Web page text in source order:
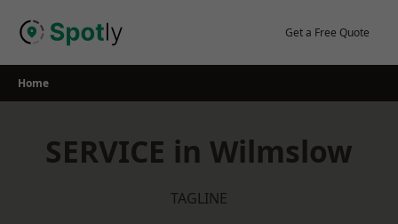
Get a Free Quote
Home
SERVICE in Wilmslow
TAGLINE